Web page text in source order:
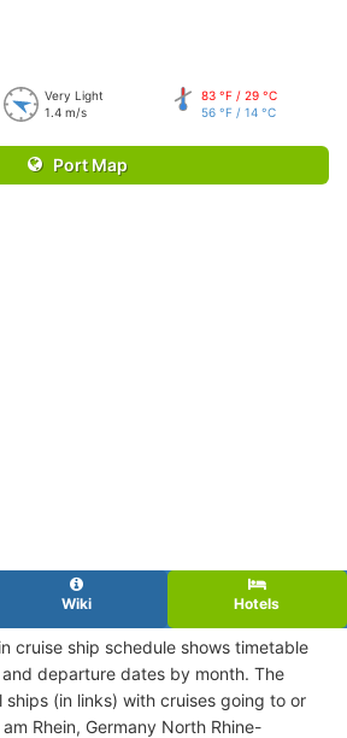
Very Light
1.4 m/s
83 °F / 29 °C
56 °F / 14 °C
Port Map
Wiki Hotels
cruise ship schedule shows timetable
departure dates by month. The
ships (in links) with cruises going to or
Rhein, Germany North Rhine-